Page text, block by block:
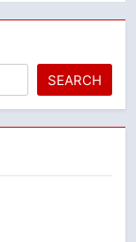
SEARCH